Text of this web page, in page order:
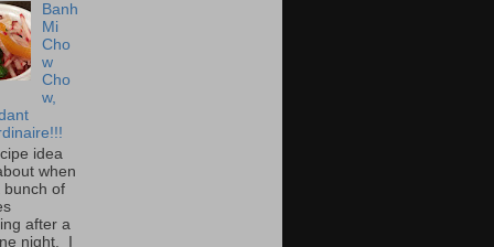
Banh
Mi
Cho
w
Cho
w,
idea
when
bunch of
after a
night. I